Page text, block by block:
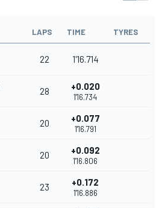
LAPS TIME TYRES
22 1'16.714
28 +0.020
1'16.734
20 +0.077
1'16.791
20 +0.092
1'16.806
23 +0.172
1'16.886